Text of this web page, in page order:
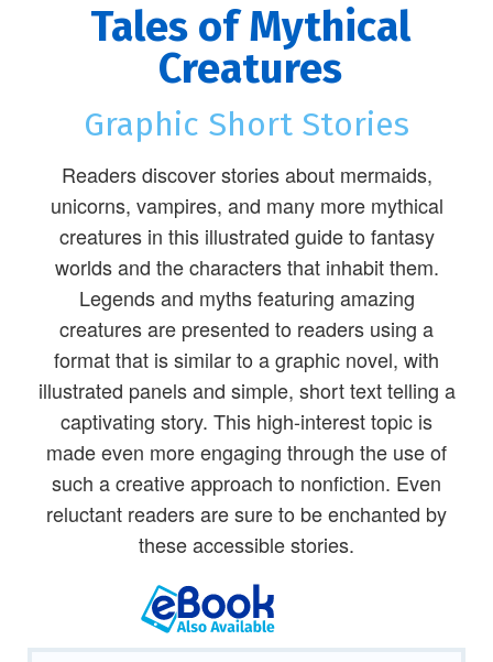
Tales of Mythical
Creatures
Graphic Short Stories
Readers discover stories about mermaids,
unicorns, vampires, and many more mythical
creatures in this illustrated guide to fantasy
worlds and the characters that inhabit them.
Legends and myths featuring amazing
creatures are presented to readers using a
format that is similar to a graphic novel, with
illustrated panels and simple, short text telling a
captivating story. This high-interest topic is
made even more engaging through the use of
such a creative approach to nonfiction. Even
reluctant readers are sure to be enchanted by
these accessible stories.